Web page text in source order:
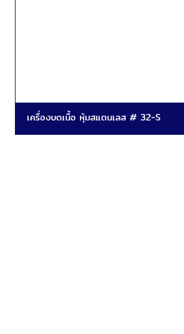
เครื่องบดเนื้อ หุ้มสแตนเลส # 32-S